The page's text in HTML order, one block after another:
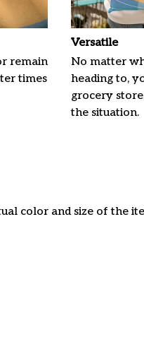
remain
times
Versatile
No matter
heading to,
grocery
the situation.
color and size of the